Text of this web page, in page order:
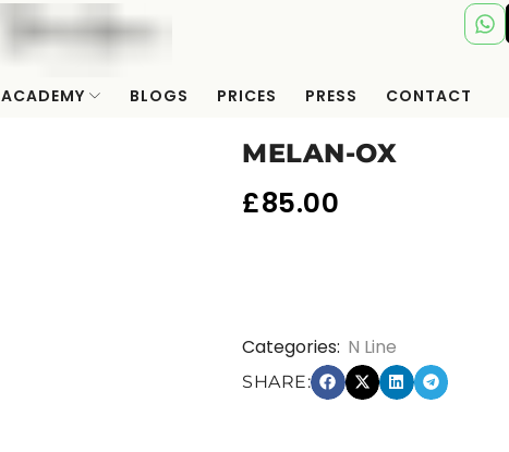
ACADEMY BLOGS PRICES PRESS CONTACT
MELAN-OX
£85.00
Categories: N Line
SHARE: